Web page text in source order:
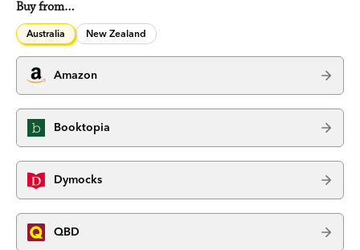
Buy from…
Australia New Zealand
Amazon
Booktopia
Dymocks
QBD